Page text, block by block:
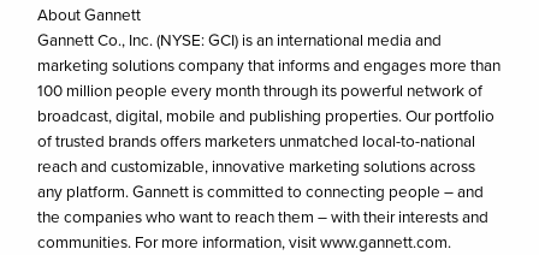
About Gannett
Gannett Co., Inc. (NYSE: GCI) is an international media and
marketing solutions company that informs and engages more than
100 million people every month through its powerful network of
broadcast, digital, mobile and publishing properties. Our portfolio
of trusted brands offers marketers unmatched local-to-national
reach and customizable, innovative marketing solutions across
any platform. Gannett is committed to connecting people – and
the companies who want to reach them – with their interests and
communities. For more information, visit www.gannett.com.